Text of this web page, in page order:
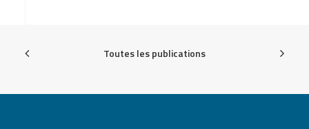
Toutes les publications